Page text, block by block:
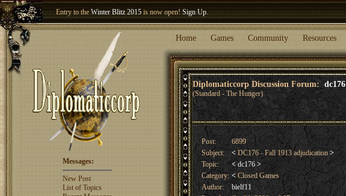
Entry to theWinter Blitz 2015is now open!Sign Up.
Welcome our newest member Home Games Community Resources
Diplomaticcorp Discussion Forum: dc176
(Standard - The Hunger)
Messages:
New Post
List of Topics
Post:
6899
Subject:
<DC176 - Fall 1913 adjudication >
Topic:
< dc176 >
Category: <Closed Games
Author:
bielf11